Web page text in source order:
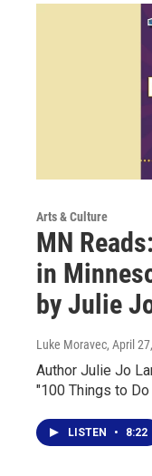
Arts & Culture
MN
in
by Julie
Luke Moravec, April
Author Julie Jo
"100 Things to
LISTEN • 8:22